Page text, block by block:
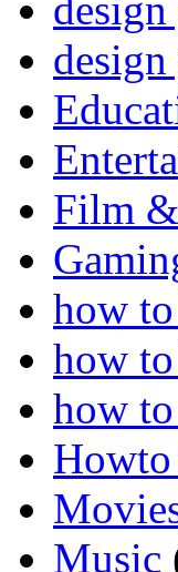
Film
how
how
how to
Music